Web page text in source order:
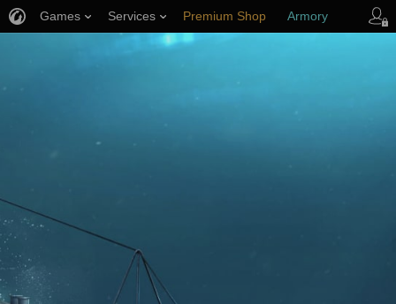
Games Services Premium Shop Armory
Player Support